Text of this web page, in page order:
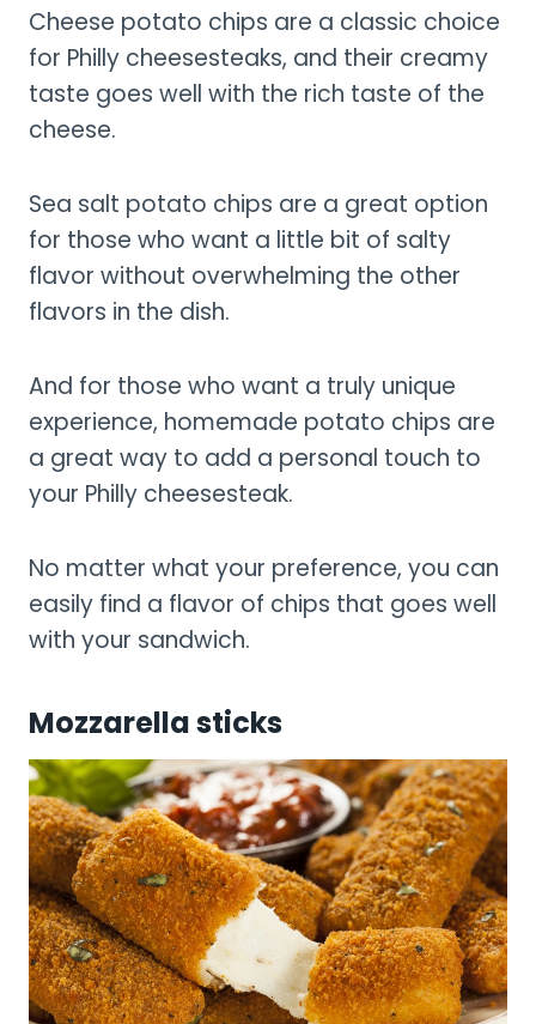
Cheese potato chips are a classic choice
for Philly cheesesteaks, and their creamy
taste goes well with the rich taste of the
cheese.
Sea salt potato chips are a great option
for those who want a little bit of salty
flavor without overwhelming the other
flavors in the dish.
And for those who want a truly unique
experience, homemade potato chips are
a great way to add a personal touch to
your Philly cheesesteak.
No matter what your preference, you can
easily find a flavor of chips that goes well
with your sandwich.
Mozzarella sticks